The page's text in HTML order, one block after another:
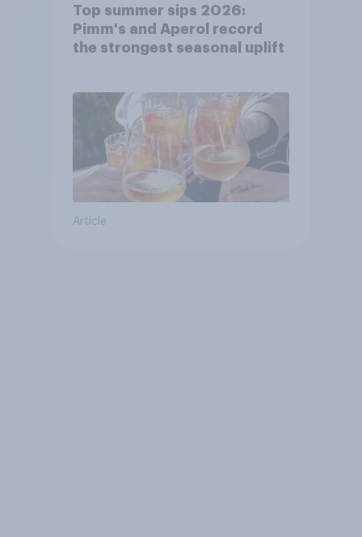
Top summer sips 2026:
Pimm's and Aperol record
the strongest seasonal uplift
Article